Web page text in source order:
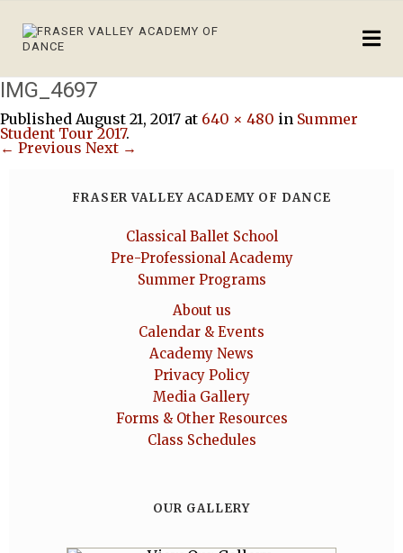
IMG_4697
Published August 21, 2017 at 640 × 480 in Summer
Student Tour 2017.
← Previous Next →
FRASER VALLEY ACADEMY OF DANCE
Classical Ballet School
Pre-Professional Academy
Summer Programs
About us
Calendar & Events
Academy News
Privacy Policy
Media Gallery
Forms & Other Resources
Class Schedules
OUR GALLERY